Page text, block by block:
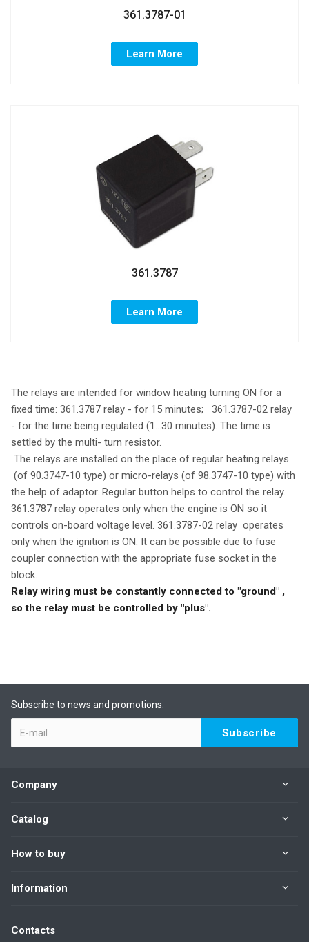
361.3787-01
Learn More
361.3787
Learn More
The relays are intended for window heating turning ON for a
fixed time: 361.3787 relay - for 15 minutes; 361.3787-02 relay
- for the time being regulated (1...30 minutes). The time is
settled by the multi- turn resistor.
The relays are installed on the place of regular heating relays
(of 90.3747-10 type) or micro-relays (of 98.3747-10 type) with
the help of adaptor. Regular button helps to control the relay.
361.3787 relay operates only when the engine is ON so it
controls on-board voltage level. 361.3787-02 relay operates
only when the ignition is ON. It can be possible due to fuse
coupler connection with the appropriate fuse socket in the
block.
Relay wiring must be constantly connected to "ground" ,
so the relay must be controlled by "plus".
Subscribe to news and promotions:
Company
Catalog
How to buy
Information
Contacts